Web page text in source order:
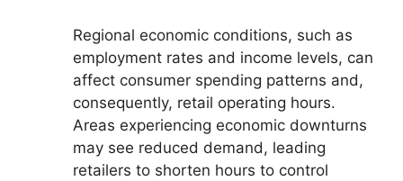
Regional economic conditions, such as
employment rates and income levels, can
affect consumer spending patterns and,
consequently, retail operating hours.
Areas experiencing economic downturns
may see reduced demand, leading
retailers to shorten hours to control